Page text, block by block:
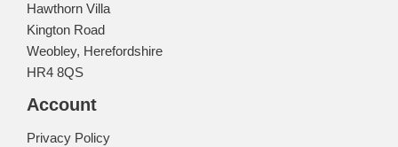
Hawthorn Villa
Kington Road
Weobley, Herefordshire
HR4 8QS
Account
Privacy Policy